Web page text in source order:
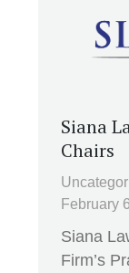
Siana
Chairs
February
Siana
Firm’s